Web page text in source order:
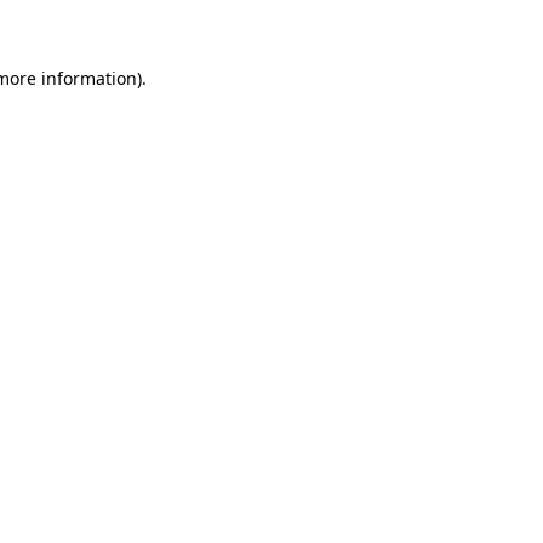
information).